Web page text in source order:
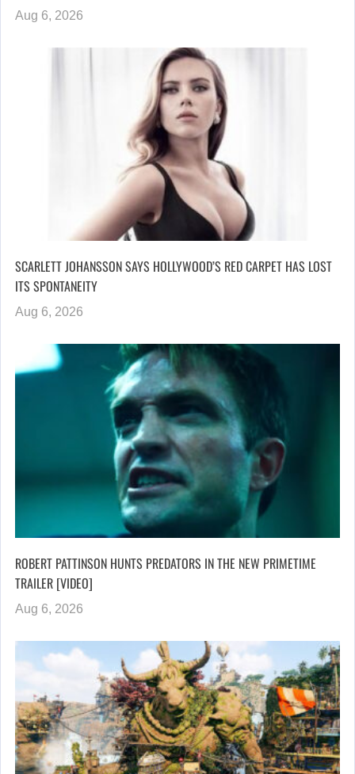
Aug 6, 2026
SCARLETT JOHANSSON SAYS HOLLYWOOD’S RED CARPET HAS LOST
ITS SPONTANEITY
Aug 6, 2026
ROBERT PATTINSON HUNTS PREDATORS IN THE NEW PRIMETIME
TRAILER [VIDEO]
Aug 6, 2026